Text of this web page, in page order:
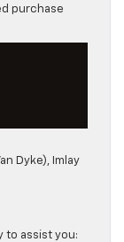
purchase
Dyke), Imlay
to assist you: